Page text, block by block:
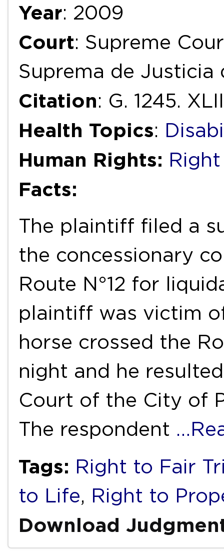
Year: 2009
Court: Supreme
Suprema de
Citation: G. 1245.
Health Topics:
Human Rights:
Facts:
The plaintiff filed a
the concessionary
Route N°12 for
plaintiff was victim
horse crossed the
night and he
Court of the City of
The respondent
Tags: Right to Fair
to Life, Right to
Download